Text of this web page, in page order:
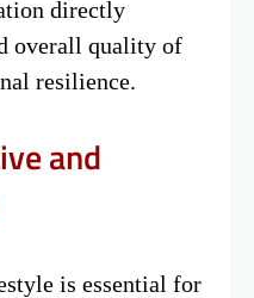
directly
overall quality of
resilience.
and
is essential for